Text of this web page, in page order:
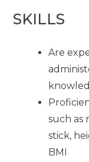
SKILLS
Are
such as
stick,
BMI